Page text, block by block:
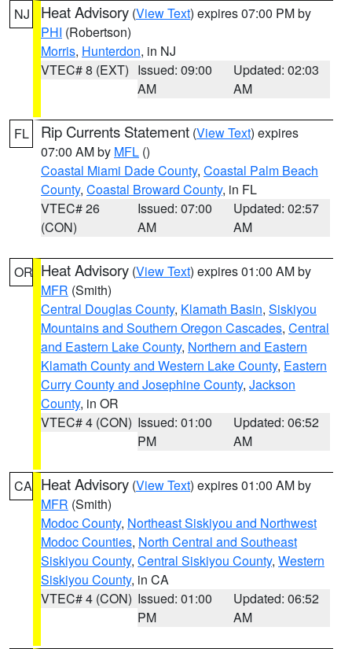
NJ Heat Advisory (View Text) expires 07:00 PM by
PHI (Robertson)
Morris, Hunterdon, in NJ
VTEC# 8 (EXT) Issued: 09:00
AM
Updated: 02:03
AM
FL Rip Currents Statement (View Text) expires
07:00 AM by MFL ()
Coastal Miami Dade County, Coastal Palm Beach
County, Coastal Broward County, in FL
VTEC# 26
(CON)
Issued: 07:00
AM
Updated: 02:57
AM
OR Heat Advisory (View Text) expires 01:00 AM by
MFR (Smith)
Central Douglas County, Klamath Basin, Siskiyou
Mountains and Southern Oregon Cascades, Central
and Eastern Lake County, Northern and Eastern
Klamath County and Western Lake County, Eastern
Curry County and Josephine County, Jackson
County, in OR
VTEC# 4 (CON) Issued: 01:00
PM
Updated: 06:52
AM
CA Heat Advisory (View Text) expires 01:00 AM by
MFR (Smith)
Modoc County, Northeast Siskiyou and Northwest
Modoc Counties, North Central and Southeast
Siskiyou County, Central Siskiyou County, Western
Siskiyou County, in CA
VTEC# 4 (CON) Issued: 01:00
PM
Updated: 06:52
AM